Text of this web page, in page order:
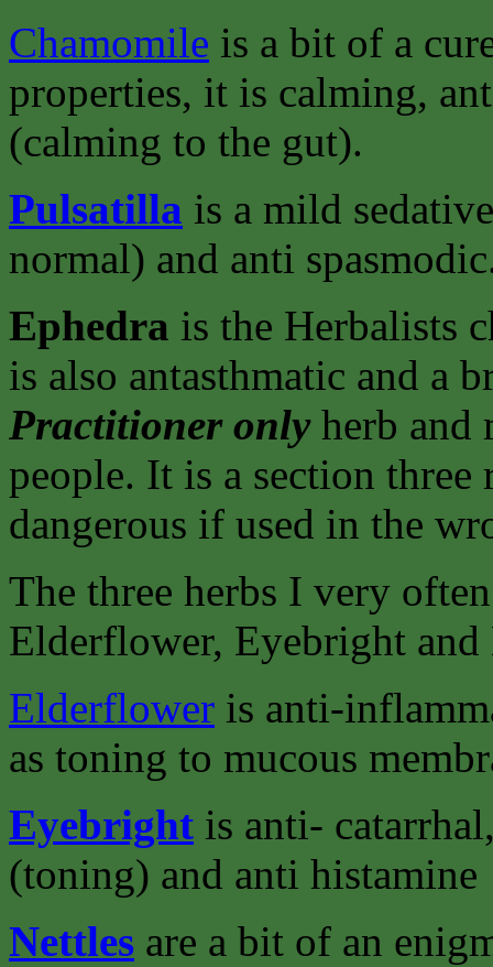
Chamomile is a bit of a
properties, it is calming,
(calming to the gut).
Pulsatilla is a mild
normal) and anti
Ephedra is the Herbalists
is also antasthmatic and a
Practitioner onlyherb and
people. It is a section three
dangerous if used in the
The three herbs I very
Elderflower, Eyebright and
Elderflower is anti-
as toning to mucous
Eyebright is anti-
(toning) and anti histamine
Nettles are a bit of an